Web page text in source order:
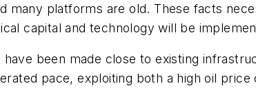
many platforms are old. These facts
capital and technology will be
been made close to existing
pace, exploiting both a high oil